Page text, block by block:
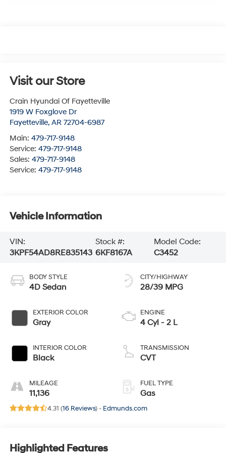
Visit our Store
Crain Hyundai Of Fayetteville
1919 W Foxglove Dr
Fayetteville, AR 72704-6987
Main: 479-717-9148
Service: 479-717-9148
Sales: 479-717-9148
Service: 479-717-9148
Vehicle Information
VIN:
3KPF54AD8RE835143
Stock #:
6KF8167A
Model Code:
C3452
BODY STYLE
4D Sedan
EXTERIOR COLOR
Gray
INTERIOR COLOR
Black
MILEAGE
11,136
CITY/HIGHWAY
28/39 MPG
ENGINE
4 Cyl - 2 L
TRANSMISSION
CVT
FUEL TYPE
Gas
4.31 (16 Reviews) - Edmunds.com
Highlighted Features